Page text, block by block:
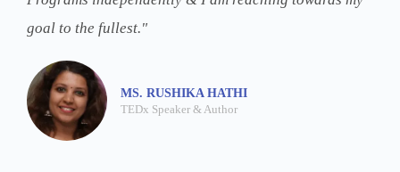
goal to the fullest."
MS. RUSHIKA HATHI
TEDx Speaker & Author